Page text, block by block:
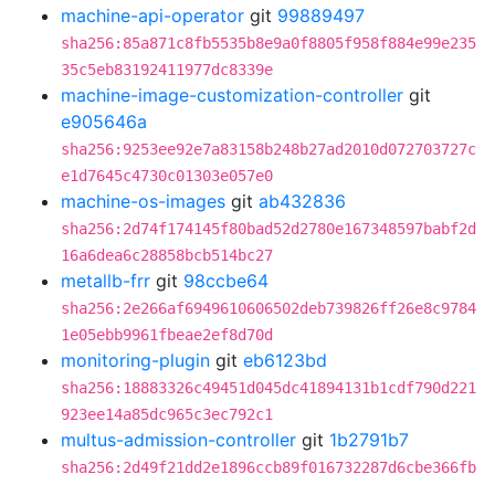
machine-api-operator git 99889497
sha256:85a871c8fb5535b8e9a0f8805f958f884e99e235
35c5eb83192411977dc8339e
machine-image-customization-controller git
e905646a
sha256:9253ee92e7a83158b248b27ad2010d072703727c
e1d7645c4730c01303e057e0
machine-os-images git ab432836
sha256:2d74f174145f80bad52d2780e167348597babf2d
16a6dea6c28858bcb514bc27
metallb-frr git 98ccbe64
sha256:2e266af6949610606502deb739826ff26e8c9784
1e05ebb9961fbeae2ef8d70d
monitoring-plugin git eb6123bd
sha256:18883326c49451d045dc41894131b1cdf790d221
923ee14a85dc965c3ec792c1
multus-admission-controller git 1b2791b7
sha256:2d49f21dd2e1896ccb89f016732287d6cbe366fb